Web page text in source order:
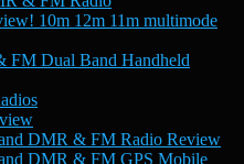
10m 12m 11m multimode
FM Dual Band Handheld
DMR & FM Radio Review
DMR & FM GPS Mobile